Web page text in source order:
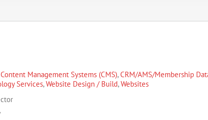
Content Management Systems (CMS),CRM/AMS/Membership
Services,Website Design / Build,Websites